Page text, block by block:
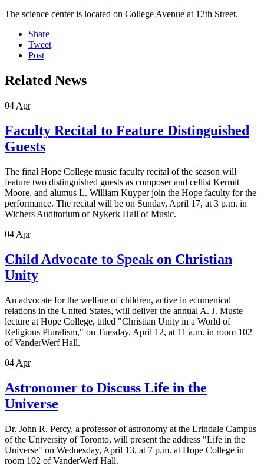
The science center is located on College Avenue at 12th Street.
Share
Tweet
Post
Related News
04 Apr
Faculty Recital to Feature Distinguished
Guests
The final Hope College music faculty recital of the season will
feature two distinguished guests as composer and cellist Kermit
Moore, and alumus L. William Kuyper join the Hope faculty for the
performance. The recital will be on Sunday, April 17, at 3 p.m. in
Wichers Auditorium of Nykerk Hall of Music.
04 Apr
Child Advocate to Speak on Christian
Unity
An advocate for the welfare of children, active in ecumenical
relations in the United States, will deliver the annual A. J. Muste
lecture at Hope College, titled "Christian Unity in a World of
Religious Pluralism," on Tuesday, April 12, at 11 a.m. in room 102
of VanderWerf Hall.
04 Apr
Astronomer to Discuss Life in the
Universe
Dr. John R. Percy, a professor of astronomy at the Erindale Campus
of the University of Toronto, will present the address "Life in the
Universe" on Wednesday, April 13, at 7 p.m. at Hope College in
room 102 of VanderWerf Hall.